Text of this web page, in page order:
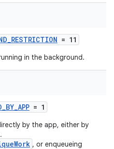
= 11
in the background.
= 1
by the app, either by
, or enqueueing